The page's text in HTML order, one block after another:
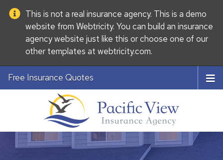
This is not a real insurance agency. This is a demo
website fromWebtricity. You can build aninsurance
agency website just like this or choose one of our
other templates atwebtricity.com.
Free Insurance Quotes